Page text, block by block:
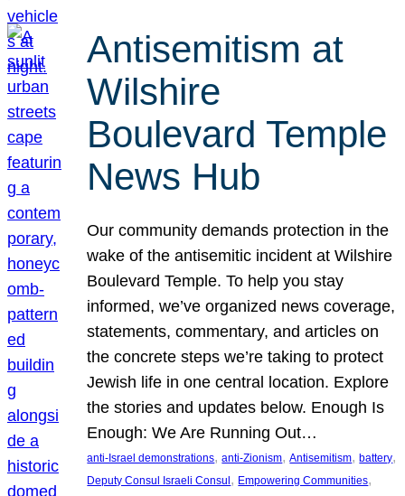
Antisemitism at
Wilshire
Boulevard Temple
News Hub
Our community demands protection in the
wake of the antisemitic incident at Wilshire
Boulevard Temple. To help you stay
informed, we’ve organized news coverage,
statements, commentary, and articles on
the concrete steps we’re taking to protect
Jewish life in one central location. Explore
the stories and updates below. Enough Is
Enough: We Are Running Out…
anti-Israel demonstrations, anti-Zionism, Antisemitism, battery
Deputy Consul Israeli Consul , Empowering Communities